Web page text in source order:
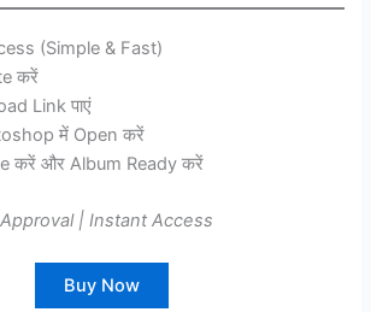
(Simple & Fast)
करें
Link पाएं
में Open करें
करें और Album Ready करें
| Instant Access
Buy Now